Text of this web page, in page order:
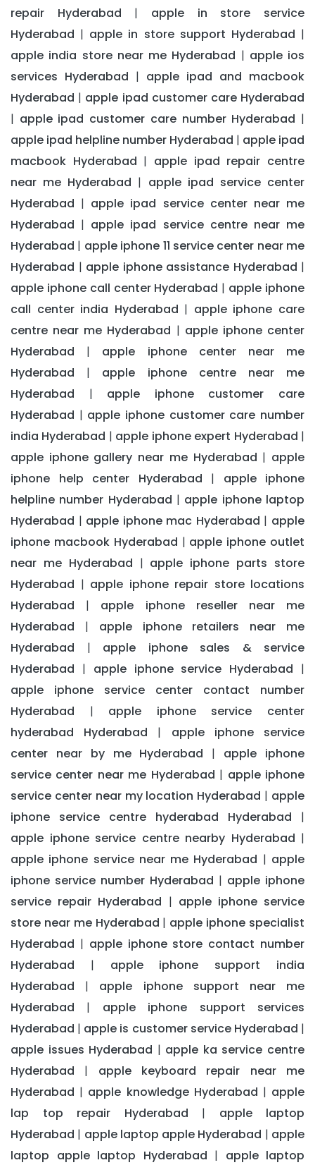
repair Hyderabad | apple in store service
Hyderabad | apple in store support Hyderabad |
apple india store near me Hyderabad | apple ios
services Hyderabad | apple ipad and macbook
Hyderabad | apple ipad customer care Hyderabad
| apple ipad customer care number Hyderabad |
apple ipad helpline number Hyderabad | apple ipad
macbook Hyderabad | apple ipad repair centre
near me Hyderabad | apple ipad service center
Hyderabad | apple ipad service center near me
Hyderabad | apple ipad service centre near me
Hyderabad | apple iphone 11 service center near me
Hyderabad | apple iphone assistance Hyderabad |
apple iphone call center Hyderabad | apple iphone
call center india Hyderabad | apple iphone care
centre near me Hyderabad | apple iphone center
Hyderabad | apple iphone center near me
Hyderabad | apple iphone centre near me
Hyderabad | apple iphone customer care
Hyderabad | apple iphone customer care number
india Hyderabad | apple iphone expert Hyderabad |
apple iphone gallery near me Hyderabad | apple
iphone help center Hyderabad | apple iphone
helpline number Hyderabad | apple iphone laptop
Hyderabad | apple iphone mac Hyderabad | apple
iphone macbook Hyderabad | apple iphone outlet
near me Hyderabad | apple iphone parts store
Hyderabad | apple iphone repair store locations
Hyderabad | apple iphone reseller near me
Hyderabad | apple iphone retailers near me
Hyderabad | apple iphone sales & service
Hyderabad | apple iphone service Hyderabad |
apple iphone service center contact number
Hyderabad | apple iphone service center
hyderabad Hyderabad | apple iphone service
center near by me Hyderabad | apple iphone
service center near me Hyderabad | apple iphone
service center near my location Hyderabad | apple
iphone service centre hyderabad Hyderabad |
apple iphone service centre nearby Hyderabad |
apple iphone service near me Hyderabad | apple
iphone service number Hyderabad | apple iphone
service repair Hyderabad | apple iphone service
store near me Hyderabad | apple iphone specialist
Hyderabad | apple iphone store contact number
Hyderabad | apple iphone support india
Hyderabad | apple iphone support near me
Hyderabad | apple iphone support services
Hyderabad | apple is customer service Hyderabad |
apple issues Hyderabad | apple ka service centre
Hyderabad | apple keyboard repair near me
Hyderabad | apple knowledge Hyderabad | apple
lap top repair Hyderabad | apple laptop
Hyderabad | apple laptop apple Hyderabad | apple
laptop apple laptop Hyderabad | apple laptop